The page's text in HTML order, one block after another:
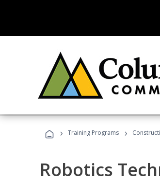
› Training Programs ›
Robotics